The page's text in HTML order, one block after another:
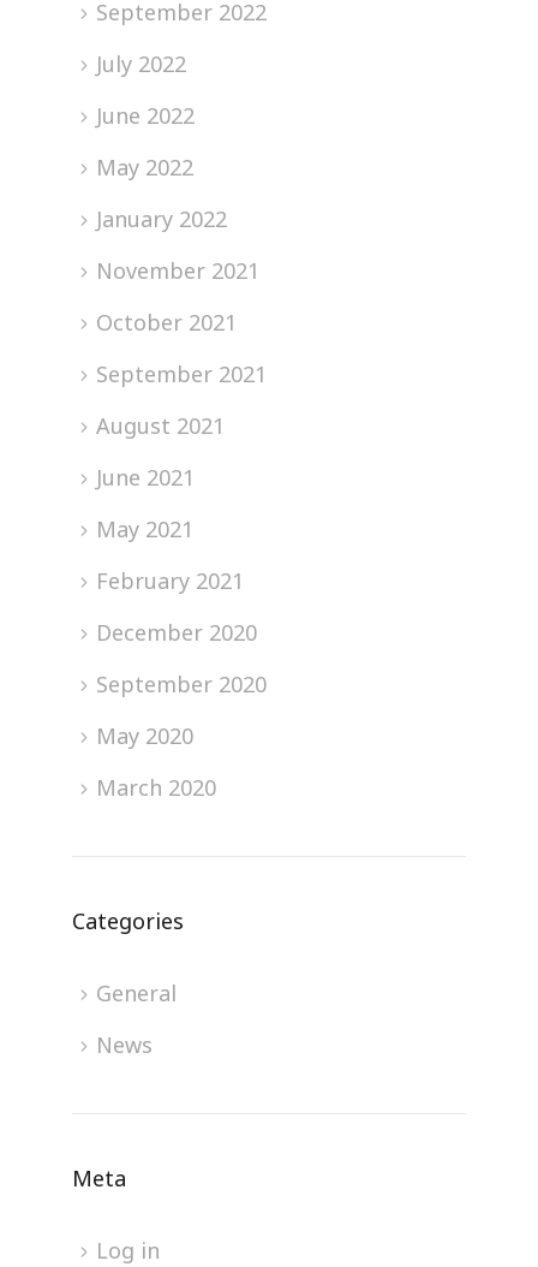
September 2022
July 2022
June 2022
May 2022
January 2022
November 2021
October 2021
September 2021
August 2021
June 2021
May 2021
February 2021
December 2020
September 2020
May 2020
March 2020
Categories
General
News
Meta
Log in